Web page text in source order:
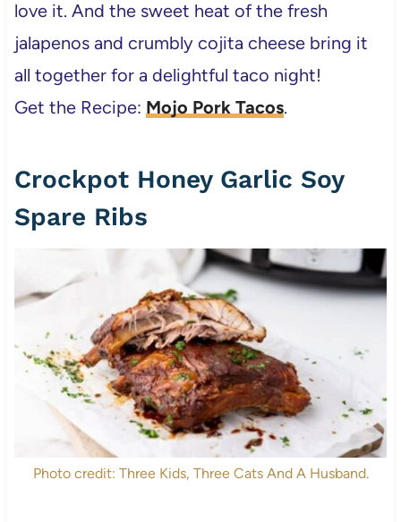
love it. And the sweet heat of the fresh
jalapenos and crumbly cojita cheese bring it
all together for a delightful taco night!
Get the Recipe: Mojo Pork Tacos.
Crockpot Honey Garlic Soy
Spare Ribs
Photo credit: Three Kids, Three Cats And A Husband.